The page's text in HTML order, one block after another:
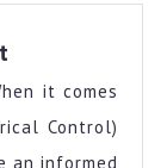
Truth
About
it comes
Control)
an informed